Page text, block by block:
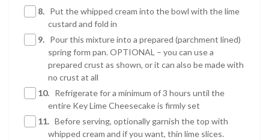
8. Put the whipped cream into the bowl with the lime
custard and fold in
9. Pour this mixture into a prepared (parchment lined)
spring form pan. OPTIONAL – you can use a
prepared crust as shown, or it can also be made with
no crust at all
10. Refrigerate for a minimum of 3 hours until the
entire Key Lime Cheesecake is firmly set
11. Before serving, optionally garnish the top with
whipped cream and if you want, thin lime slices.